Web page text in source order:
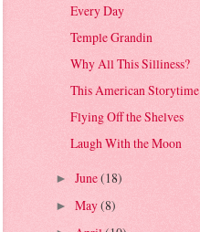
Every Day
Temple Grandin
Why All This Silliness?
This American Storytime
Flying Off the Shelves
Laugh With the Moon
► June(18)
► May(8)